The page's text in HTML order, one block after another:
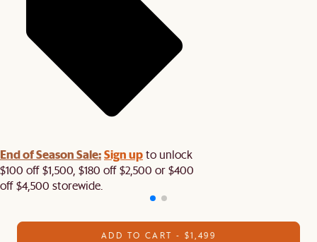
End of Season Sale:Sign upto unlock
$100 off $1,500, $180 off $2,500 or $400
off $4,500 storewide.​
ADD TO CART - $1,499